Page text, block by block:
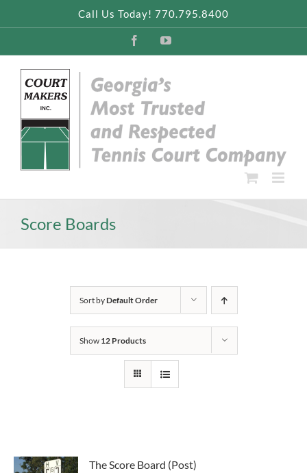
Call Us Today! 770.795.8400
FacebookYouTube
Score Boards
Sort byDefault Order
Show 12 Products
The Score Board (Post)